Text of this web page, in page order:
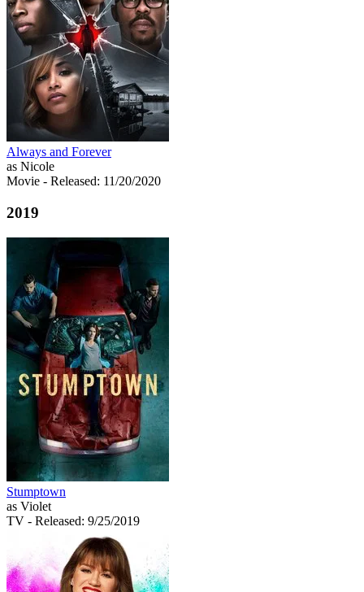
Always and Forever
as Nicole
Movie - Released: 11/20/2020
2019
Stumptown
as Violet
TV - Released: 9/25/2019